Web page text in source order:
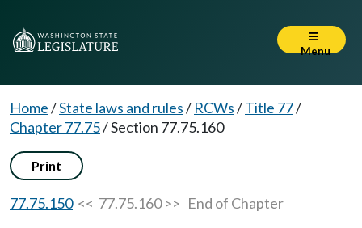
Menu
Home/State laws and rules/ RCWs/Title 77/
Chapter 77.75/Section 77.75.160
Print
77.75.150<< 77.75.160 >> End of Chapter